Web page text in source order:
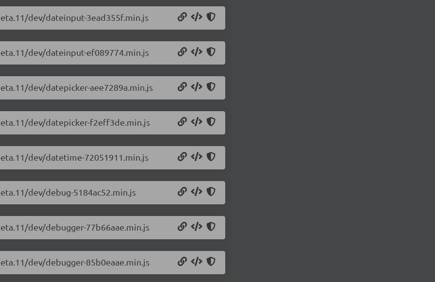
dev/dateinput-3ead355f.min.js
dev/dateinput-ef089774.min.js
dev/datepicker-aee7289a.min.js
dev/datepicker-f2eff3de.min.js
dev/datetime-72051911.min.js
dev/debug-5184ac52.min.js
dev/debugger-77b66aae.min.js
dev/debugger-85b0eaae.min.js